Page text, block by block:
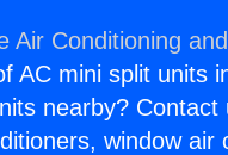
Air Conditioning
AC mini split units
nearby?
window air